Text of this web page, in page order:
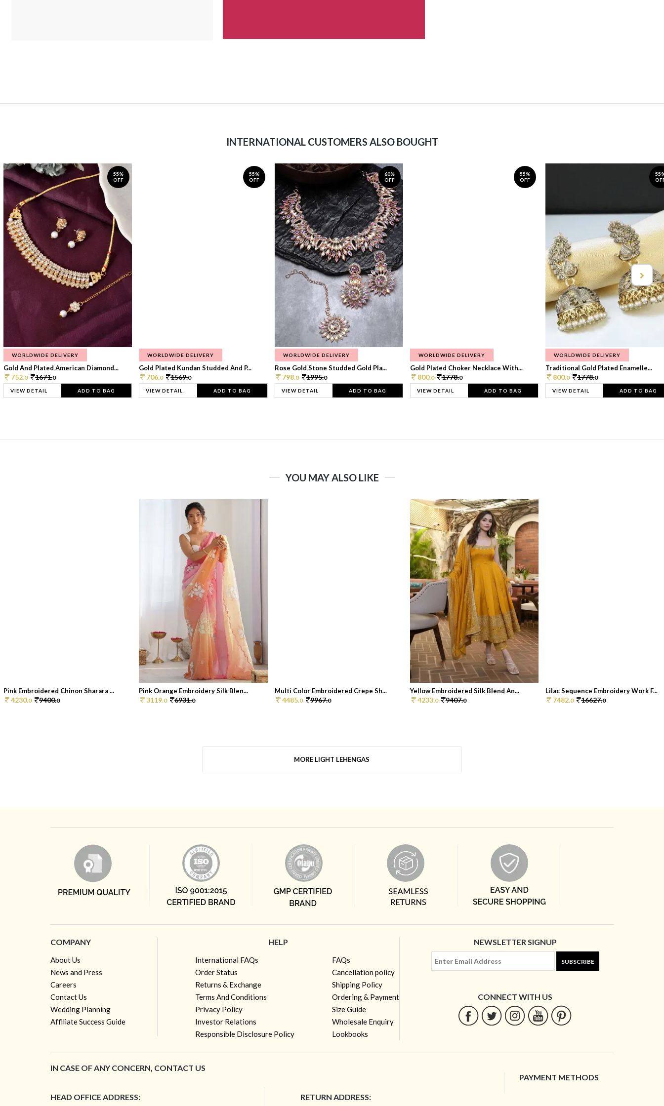
INTERNATIONAL CUSTOMERS ALSO BOUGHT
55%
OFF
WORLDWIDE DELIVERY
Gold And Plated American Diamond...
752.0 1671.0
VIEW DETAIL ADD TO BAG
55%
OFF
WORLDWIDE DELIVERY
Gold Plated Kundan Studded And P...
706.0 1569.0
VIEW DETAIL ADD TO BAG
60%
OFF
WORLDWIDE DELIVERY
Rose Gold Stone Studded Gold Pla...
798.0 1995.0
VIEW DETAIL ADD TO BAG
55%
OFF
WORLDWIDE DELIVERY
Gold Plated Choker Necklace With...
800.0 1778.0
VIEW DETAIL ADD TO BAG
WORLDWIDE DELIVERY
Traditional Gold Plated Enamelle...
800.0 1778.0
VIEW DETAIL ADD TO BAG
YOU MAY ALSO LIKE
Pink Embroidered Chinon Sharara ...
4230.0 9400.0
Pink Orange Embroidery Silk Blen...
3119.0 6931.0
Multi Color Embroidered Crepe Sh...
4485.0 9967.0
Yellow Embroidered Silk Blend An...
4233.0 9407.0
Lilac Sequence Embroidery Work F...
7482.0 16627.0
MORE LIGHT LEHENGAS
COMPANY
About Us
News and Press
Careers
Contact Us
Wedding Planning
Affiliate Success Guide
HELP
International FAQs
Order Status
Returns & Exchange
Terms And Conditions
Privacy Policy
Investor Relations
Responsible Disclosure Policy
FAQs
Cancellation policy
Shipping Policy
Ordering & Payment
Size Guide
Wholesale Enquiry
Lookbooks
NEWSLETTER SIGNUP
SUBSCRIBE
CONNECT WITH US
IN CASE OF ANY CONCERN, CONTACT US
HEAD OFFICE ADDRESS: RETURN ADDRESS:
PAYMENT METHODS